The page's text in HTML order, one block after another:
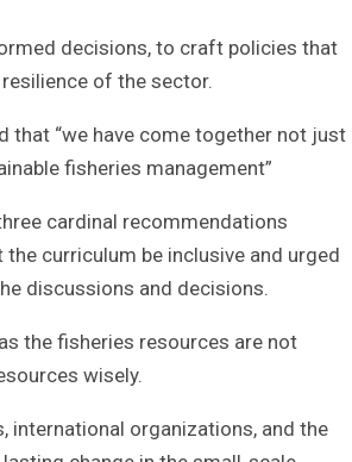
decisions, to craft policies that
of the sector.
that “we have come together not just
fisheries management”
cardinal recommendations
curriculum be inclusive and urged
discussions and decisions.
the fisheries resources are not
wisely.
international organizations, and the